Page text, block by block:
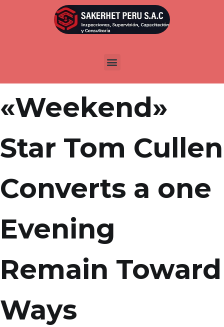
Publicada enmarzo 15, 2022
FUTURES |
«Weekend»
Star Tom Cullen
Converts a one
Evening
Remain Toward
Ways